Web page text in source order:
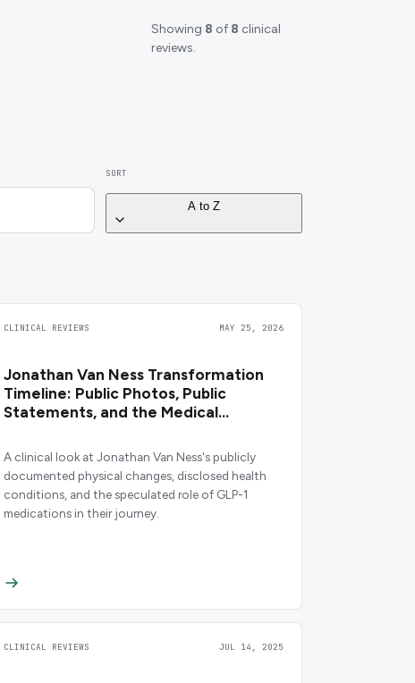
Showing 8 of 8 clinical
reviews.
SORT
A to Z
CLINICAL REVIEWS MAY 25, 2026
Jonathan Van Ness Transformation
Timeline: Public Photos, Public
Statements, and the Medical
A clinical look at Jonathan Van Ness's publicly
documented physical changes, disclosed health
conditions, and the speculated role of GLP-1
medications in their journey.
CLINICAL REVIEWS JUL 14, 2025